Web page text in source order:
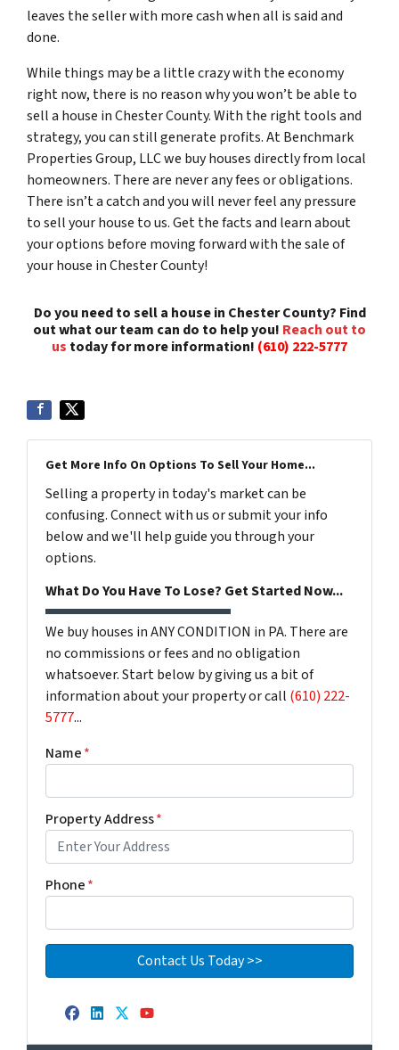
leaves the seller with more cash when all is said and
done.
While things may be a little crazy with the economy
right now, there is no reason why you won’t be able to
sell a house in Chester County. With the right tools and
strategy, you can still generate profits. At Benchmark
Properties Group, LLC we buy houses directly from local
homeowners. There are never any fees or obligations.
There isn’t a catch and you will never feel any pressure
to sell your house to us. Get the facts and learn about
your options before moving forward with the sale of
your house in Chester County!
Do you need to sell a house in Chester County? Find
out what our team can do to help you! Reach out to
us today for more information! (610) 222-5777
Get More Info On Options To Sell Your Home...
Selling a property in today's market can be
confusing. Connect with us or submit your info
below and we'll help guide you through your
options.
What Do You Have To Lose? Get Started Now...
We buy houses in ANY CONDITION in PA. There are
no commissions or fees and no obligation
whatsoever. Start below by giving us a bit of
information about your property or call (610) 222-
5777...
Name*
Property Address*
Phone*
Facebook
LinkedIn
Twitter
YouTube